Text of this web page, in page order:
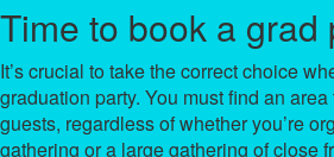
Time to book a grad
It’s crucial to take the correct choice
graduation party. You must find an
guests, regardless of whether you’re
gathering or a large gathering of close